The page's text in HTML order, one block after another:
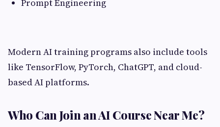
Prompt Engineering
Modern AI training programs also include tools
like TensorFlow, PyTorch, ChatGPT, and cloud-
based AI platforms.
Who Can Join an AI Course Near Me?